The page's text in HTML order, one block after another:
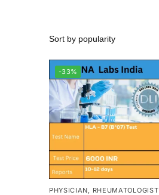
-33%
PHYSICIAN, RHEUMATOLOGIST